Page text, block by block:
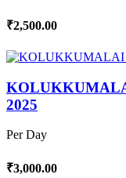
₹2,500.00
2025
Per Day
₹3,000.00